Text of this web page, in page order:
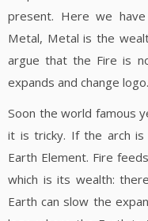
present. Here we have
Metal, Metal is the
argue that the Fire is
expands and change logo.
Soon the world famous
it is tricky. If the arch
Earth Element. Fire
which is its wealth:
Earth can slow the